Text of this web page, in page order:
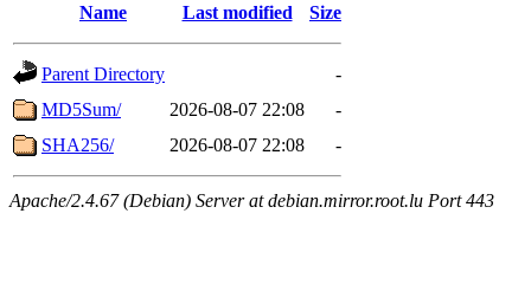
Name Last modified Size
Parent Directory
-
MD5Sum/
2026-08-07 22:08
-
SHA256/
2026-08-07 22:08 -
Apache/2.4.67 (Debian) Server at debian.mirror.root.lu Port 443